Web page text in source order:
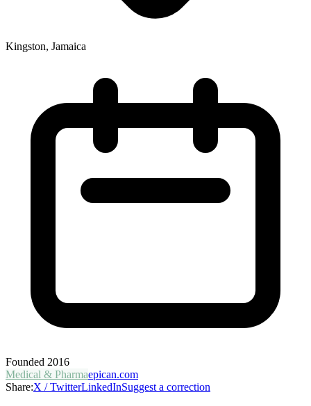
Kingston, Jamaica
Founded 2016
Medical & Pharmaepican.com
Share:X / TwitterLinkedInSuggest a correction